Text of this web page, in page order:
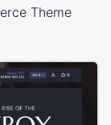
Theme